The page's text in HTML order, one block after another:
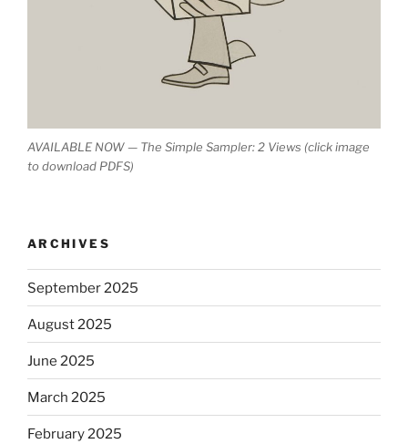
AVAILABLE NOW — The Simple Sampler: 2 Views (click image
to download PDFS)
ARCHIVES
September 2025
August 2025
June 2025
March 2025
February 2025